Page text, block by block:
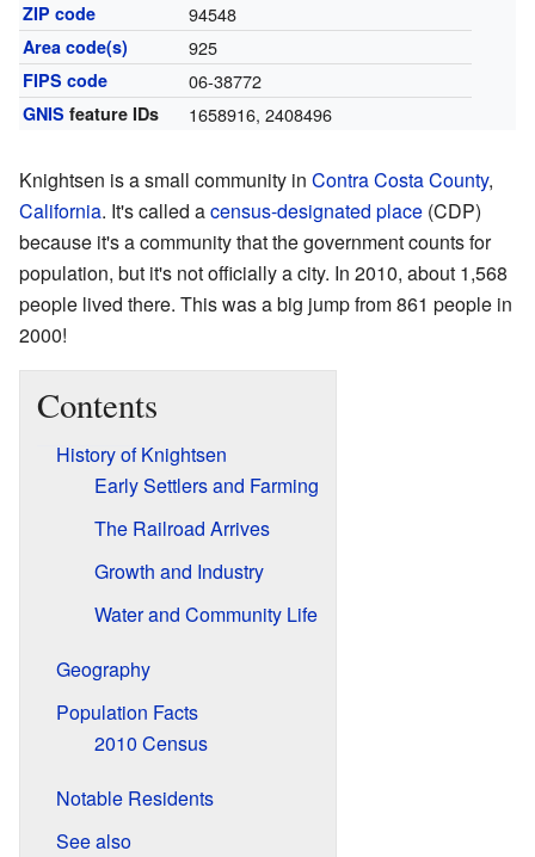
ZIP code 94548
Area code(s) 925
FIPS code 06-38772
GNIS feature IDs 1658916, 2408496
Knightsen is a small community in Contra Costa County,
California. It's called acensus-designated place (CDP)
because it's a community that the government counts for
population, but it's not officially a city. In 2010, about 1,568
people lived there. This was a big jump from 861 people in
2000!
Contents
History of Knightsen
Early Settlers and Farming
The Railroad Arrives
Growth and Industry
Water and Community Life
Geography
Population Facts
2010 Census
Notable Residents
See also